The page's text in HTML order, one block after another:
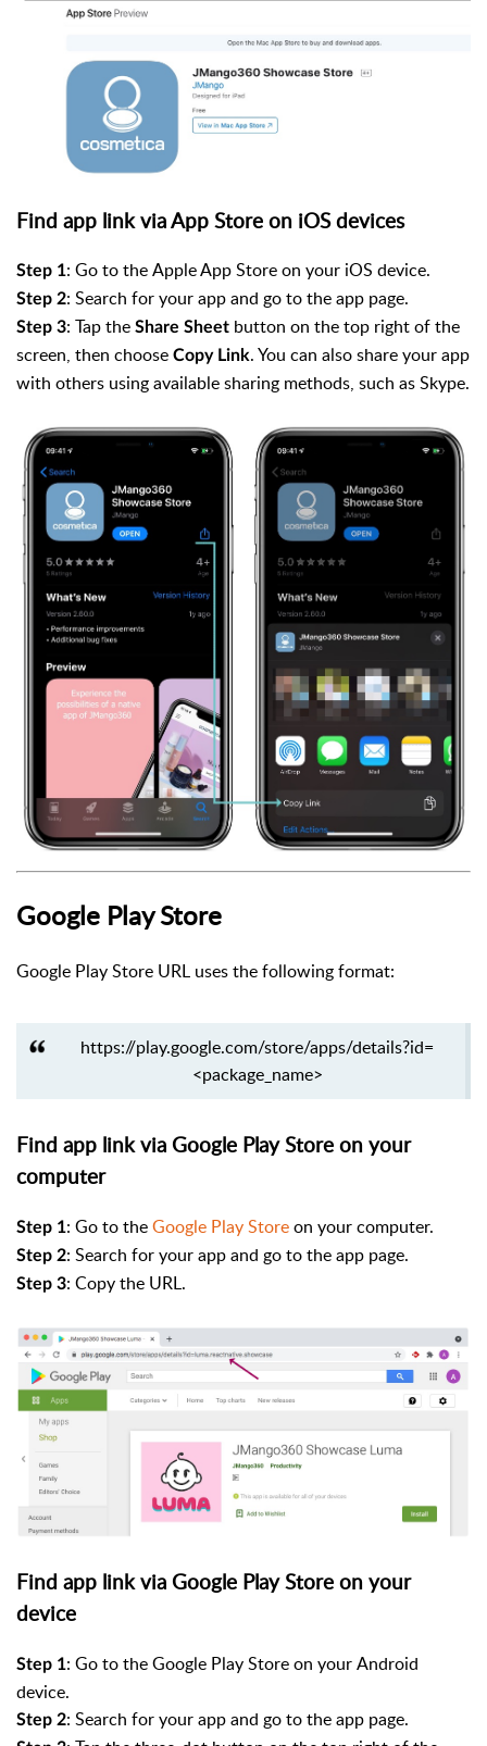
Find app link via App Store on iOS devices
Step 1: Goto the Apple App Store on your iOS device.
Step 2: Search for your app and go to the app page.
Step 3: Tap the Share Sheet button on the top right of the
screen, then choose Copy Link. You can also share your app
with others using available sharing methods, such as Skype.
Google Play Store
Google Play Store URL uses the following format:
https://play.google.com/store/apps/details?id=
<package_name>
Find app link via Google Play Store on your
computer
Step 1: Go to theGoogle Play Storeon your computer.
Step 2: Search for your app and go to the app page.
Step 3: Copy the URL.
Find app link via Google Play Store on your
device
Step 1: Go tothe Google Play Store on yourAndroid
device.
Step 2: Search for your app and go to the app page.